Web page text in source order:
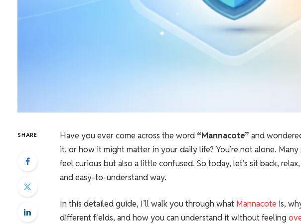
SHARE Have you ever come across the word “Mannacote” and
it, or how it might matter in your daily life? You’re not alone.
feel curious but also a little confused. So today, let’s sit back,
and easy-to-understand way.
In this detailed guide, I’ll walk you through what Mannacote is,
different fields, and how you can understand it without feeling